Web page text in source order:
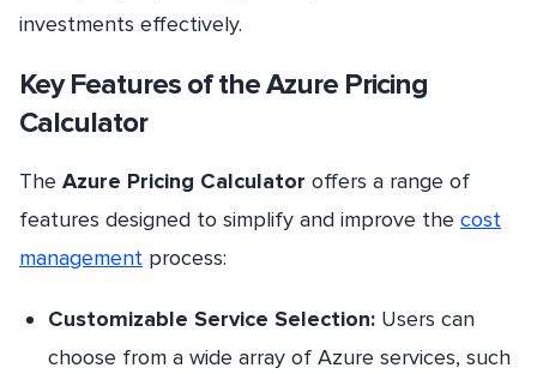
investments effectively.
Key Features of the Azure Pricing
Calculator
The Azure Pricing Calculator offers a range of
features designed to simplify and improve the cost
management process:
Customizable Service Selection: Users can
choose from a wide array of Azure services, such